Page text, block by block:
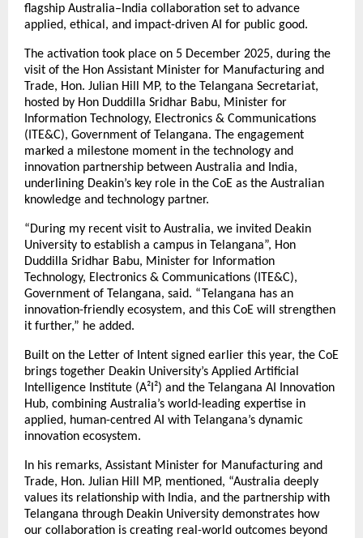
flagship Australia–India collaboration set to advance
applied, ethical, and impact-driven AI for public good.
The activation took place on 5 December 2025, during the
visit of the Hon Assistant Minister for Manufacturing and
Trade, Hon. Julian Hill MP, to the Telangana Secretariat,
hosted by Hon Duddilla Sridhar Babu, Minister for
Information Technology, Electronics & Communications
(ITE&C), Government of Telangana. The engagement
marked a milestone moment in the technology and
innovation partnership between Australia and India,
underlining Deakin’s key role in the CoE as the Australian
knowledge and technology partner.
“During my recent visit to Australia, we invited Deakin
University to establish a campus in Telangana”, Hon
Duddilla Sridhar Babu, Minister for Information
Technology, Electronics & Communications (ITE&C),
Government of Telangana, said. “Telangana has an
innovation-friendly ecosystem, and this CoE will strengthen
it further,” he added.
Built on the Letter of Intent signed earlier this year, the CoE
brings together Deakin University’s Applied Artificial
Intelligence Institute (A²I²) and the Telangana AI Innovation
Hub, combining Australia’s world-leading expertise in
applied, human-centred AI with Telangana’s dynamic
innovation ecosystem.
In his remarks, Assistant Minister for Manufacturing and
Trade, Hon. Julian Hill MP, mentioned, “Australia deeply
values its relationship with India, and the partnership with
Telangana through Deakin University demonstrates how
our collaboration is creating real-world outcomes beyond